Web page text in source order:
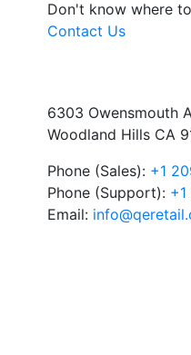
Don't know where
Contact Us
6303 Owensmouth
Woodland Hills CA
Phone (Sales): +1
Phone (Support):
Email: